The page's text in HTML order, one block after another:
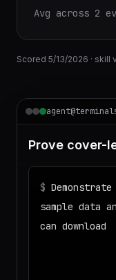
Avg across 2
Scored 5/13/2026 · skill
Prove cover-
$
sample data
can download